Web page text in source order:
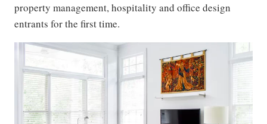
property management, hospitality and office design
entrants for the first time.